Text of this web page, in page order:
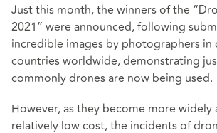
Just this month, the winners of the “
2021” were announced, following
incredible images by photographers in
countries worldwide, demonstrating
commonly drones are now being used.
However, as they become more widely
relatively low cost, the incidents of